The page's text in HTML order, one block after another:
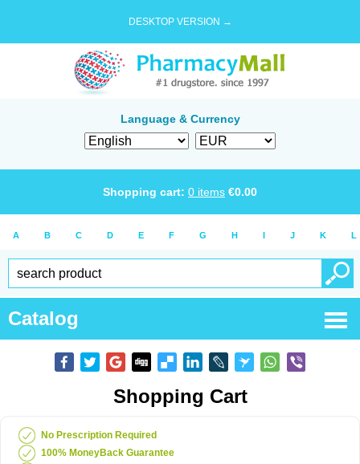
DESKTOP VERSION →
Language & Currency
Shopping cart: 0 items €0.00
A B C D E F G H I J K L
Catalog
Shopping Cart
No Prescription Required
100% MoneyBack Guarantee